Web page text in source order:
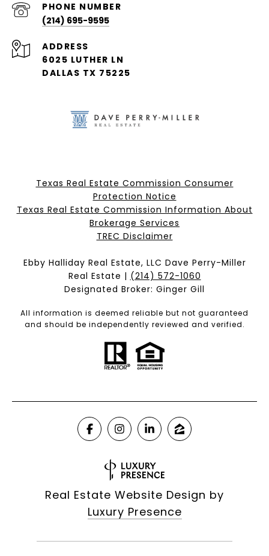
PHONE NUMBER
(214) 695-9595
ADDRESS
6025 LUTHER LN
DALLAS TX 75225
Texas Real Estate Commission Consumer
Protection Notice
Texas Real Estate Commission Information About
Brokerage Services​​​​​
​​​​​​​TREC Disclaimer
Ebby Halliday Real Estate, LLC Dave Perry-Miller
Real Estate | (214) 572-1060
Designated Broker: Ginger Gill
All information is deemed reliable but not guaranteed
and should be independently reviewed and verified.
Real Estate Website Design by
Luxury Presence